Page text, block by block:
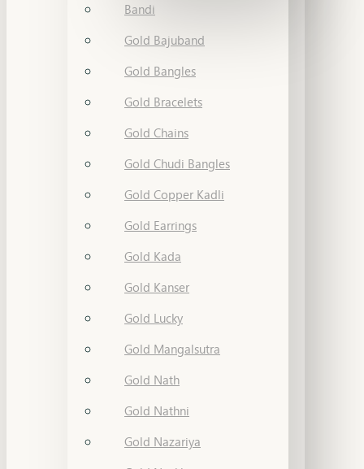
Bandi
Gold Bajuband
Gold Bangles
Gold Bracelets
Gold Chains
Gold Chudi Bangles
Gold Copper Kadli
Gold Earrings
Gold Kada
Gold Kanser
Gold Lucky
Gold Mangalsutra
Gold Nath
Gold Nathni
Gold Nazariya